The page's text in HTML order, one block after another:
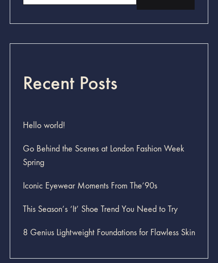
Recent Posts
Hello world!
Go Behind the Scenes at London Fashion Week
Spring
Iconic Eyewear Moments From The’90s
This Season’s ‘It’ Shoe Trend You Need to Try
8 Genius Lightweight Foundations for Flawless Skin